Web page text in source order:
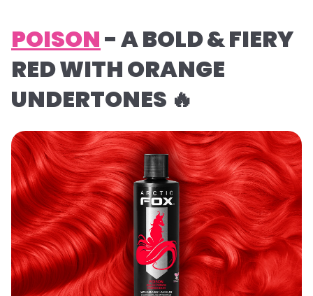
POISON- A BOLD & FIERY
RED WITH ORANGE
UNDERTONES 🔥